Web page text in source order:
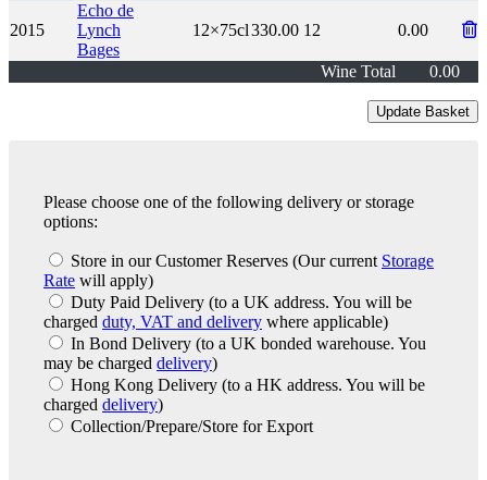
2015
Echo de
Lynch
Bages
12×75cl330.00 12 0.00
Wine Total 0.00
Please choose one of the following delivery or storage
options:
Store in our Customer Reserves (Our current Storage
Rate will apply)
Duty Paid Delivery (to a UK address. You will be
charged duty, VAT and delivery where applicable)
In Bond Delivery (to a UK bonded warehouse. You
may be charged delivery)
Hong Kong Delivery (to a HK address. You will be
charged delivery)
Collection/Prepare/Store for Export